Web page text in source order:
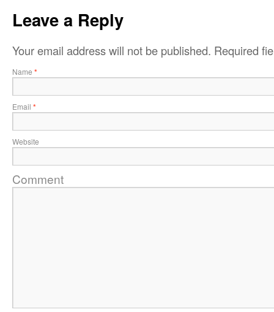
Leave a Reply
Your email address will not be published. Required
Name *
Email *
Website
Comment